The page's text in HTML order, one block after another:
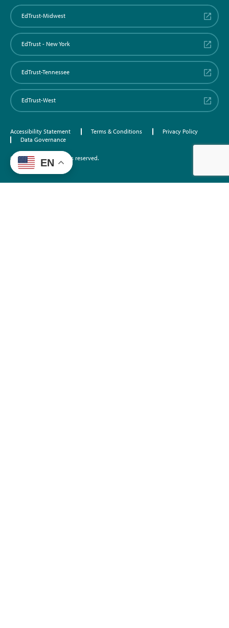
EdTrust-Midwest
EdTrust - New York
EdTrust-Tennessee
EdTrust-West
Accessibility Statement Terms & Conditions
Privacy Policy
Data Governance
©2026 EdTrust. All rights reserved.
EN